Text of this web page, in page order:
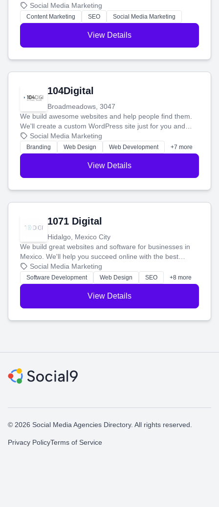
blog posts so you can attract more people and grow,
stress-free.
Social Media Marketing
Content Marketing SEO Social Media Marketing
View Details
104Digital
Broadmeadows, 3047
We build awesome websites and help people find them.
We'll create a custom WordPress site just for you and
boost your search rankings so your business shines
online.
Social Media Marketing
Branding Web Design Web Development +7 more
View Details
1071 Digital
Hidalgo, Mexico City
We build great websites and software for businesses in
Mexico. We'll help you succeed online with the best
technology and a smart, honest approach. Let's make
your ideas a reality and grow your business together.
Social Media Marketing
Software Development Web Design SEO +8 more
View Details
© 2026 Social Media Agencies Directory. All rights reserved.
Privacy PolicyTerms of Service